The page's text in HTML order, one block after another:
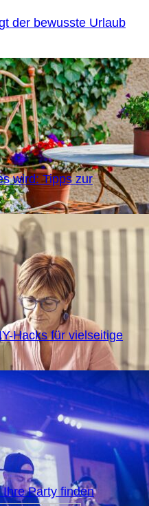
der bewusste Urlaub
wird: Tipps zur
Hacks für vielseitige
Party finden